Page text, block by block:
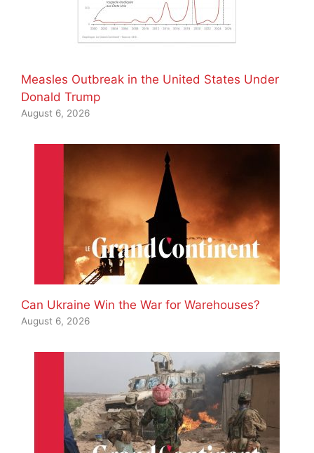
Measles Outbreak in the United States Under
Donald Trump
August 6, 2026
Can Ukraine Win the War for Warehouses?
August 6, 2026